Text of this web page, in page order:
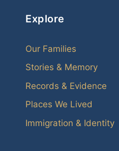
Explore
Our Families
Stories & Memory
Records & Evidence
Places We Lived
Immigration & Identity